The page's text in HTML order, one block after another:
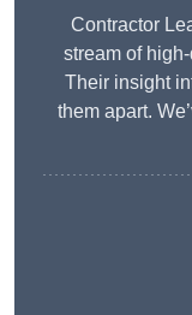
Contractor
stream of
Their insight
them apart.